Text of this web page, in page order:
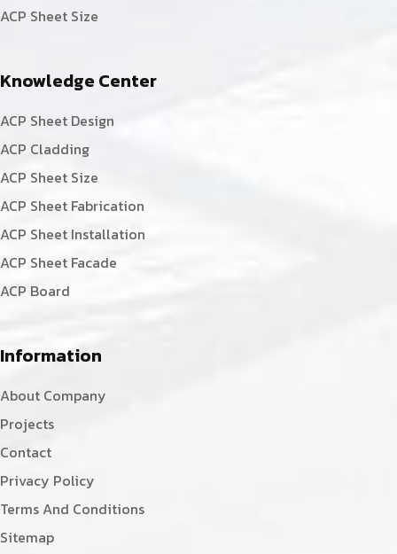
ACP Sheet Size
Knowledge Center
ACP Sheet Design
ACP Cladding
ACP Sheet Size
ACP Sheet Fabrication
ACP Sheet Installation
ACP Sheet Facade
ACP Board
Information
About Company
Projects
Contact
Privacy Policy
Terms And Conditions
Sitemap